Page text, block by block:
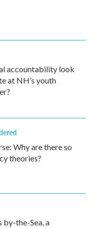
accountability look
at NH’s youth
Why are there so
theories?
by-the-Sea, a